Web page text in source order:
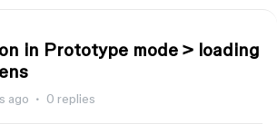
in Prototype mode > loading
ago 0 replies